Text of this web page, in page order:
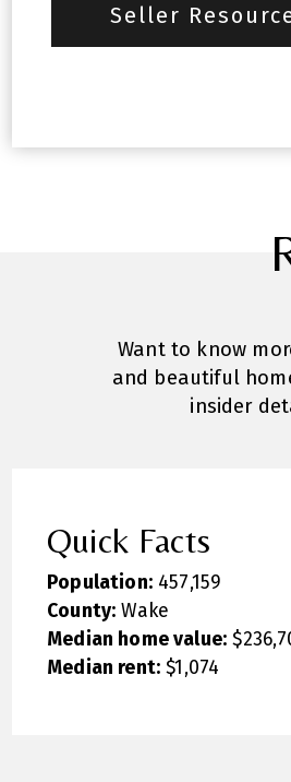
Seller
Want to know
and beautiful
insider
Quick Facts
Population:457,159
County: Wake
Median home value:
Median rent: $1,074